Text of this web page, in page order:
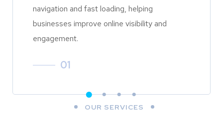
navigation and fast loading, helping
businesses improve online visibility and
engagement.
01
OUR SERVICES